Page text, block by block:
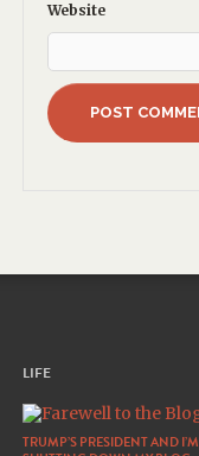
Website
LIFE
TRUMP’S PRESIDENT AND I’M